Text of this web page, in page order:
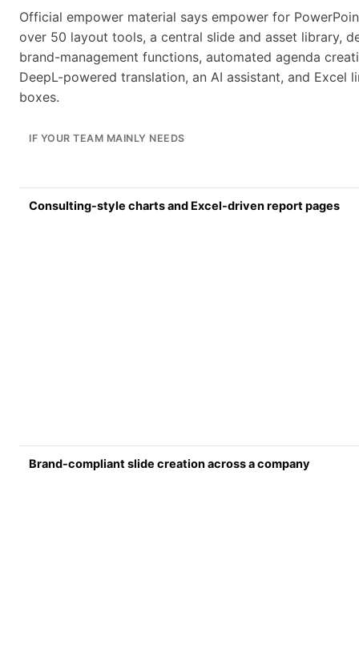
Official empower material says empower for
over 50 layout tools, a central slide and asset library,
brand-management functions, automated agenda
DeepL-powered translation, an AI assistant, and Excel
boxes.
IF YOUR TEAM MAINLY NEEDS
Consulting-style charts and Excel-driven report pages
Brand-compliant slide creation across a company